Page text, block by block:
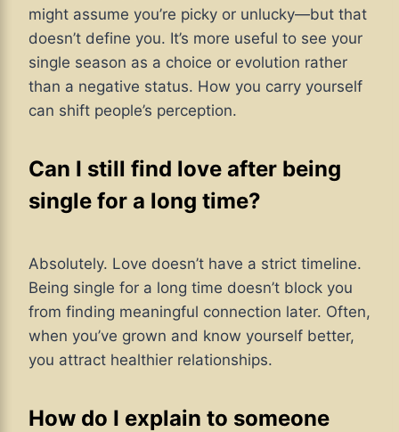
might assume you’re picky or unlucky—but that
doesn’t define you. It’s more useful to see your
single season as a choice or evolution rather
than a negative status. How you carry yourself
can shift people’s perception.
Can I still find love after being
single for a long time?
Absolutely. Love doesn’t have a strict timeline.
Being single for a long time doesn’t block you
from finding meaningful connection later. Often,
when you’ve grown and know yourself better,
you attract healthier relationships.
How do I explain to someone